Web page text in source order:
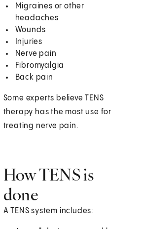
Migraines or other
headaches
Wounds
Injuries
Nerve pain
Fibromyalgia
Back pain
Some experts believe TENS
therapy has the most use for
treating nerve pain.
How TENS is
done
A TENS system includes: